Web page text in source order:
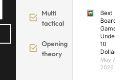
Multi
tactical
Opening
theory
Best
Board
Games
Under
10
Dollars
May 7,
2026